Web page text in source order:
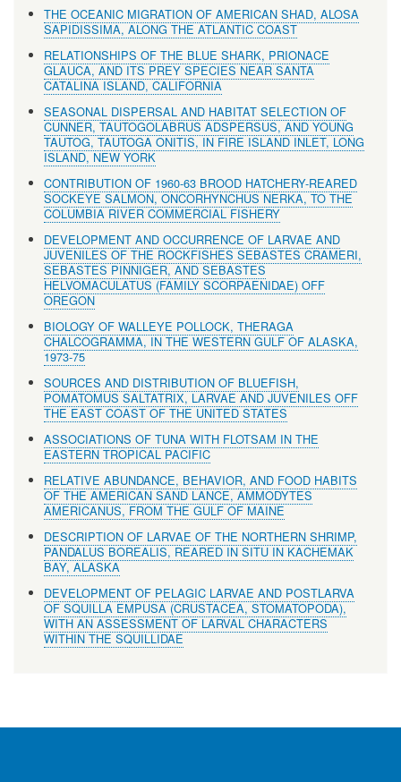
THE OCEANIC MIGRATION OF AMERICAN SHAD, ALOSA
SAPIDISSIMA, ALONG THE ATLANTIC COAST
RELATIONSHIPS OF THE BLUE SHARK, PRIONACE
GLAUCA, AND ITS PREY SPECIES NEAR SANTA
CATALINA ISLAND, CALIFORNIA
SEASONAL DISPERSAL AND HABITAT SELECTION OF
CUNNER, TAUTOGOLABRUS ADSPERSUS, AND YOUNG
TAUTOG, TAUTOGA ONITIS, IN FIRE ISLAND INLET, LONG
ISLAND, NEW YORK
CONTRIBUTION OF 1960-63 BROOD HATCHERY-REARED
SOCKEYE SALMON, ONCORHYNCHUS NERKA, TO THE
COLUMBIA RIVER COMMERCIAL FISHERY
DEVELOPMENT AND OCCURRENCE OF LARVAE AND
JUVENILES OF THE ROCKFISHES SEBASTES CRAMERI,
SEBASTES PINNIGER, AND SEBASTES
HELVOMACULATUS (FAMILY SCORPAENIDAE) OFF
OREGON
BIOLOGY OF WALLEYE POLLOCK, THERAGA
CHALCOGRAMMA, IN THE WESTERN GULF OF ALASKA,
1973-75
SOURCES AND DISTRIBUTION OF BLUEFISH,
POMATOMUS SALTATRIX, LARVAE AND JUVENILES OFF
THE EAST COAST OF THE UNITED STATES
ASSOCIATIONS OF TUNA WITH FLOTSAM IN THE
EASTERN TROPICAL PACIFIC
RELATIVE ABUNDANCE, BEHAVIOR, AND FOOD HABITS
OF THE AMERICAN SAND LANCE, AMMODYTES
AMERICANUS, FROM THE GULF OF MAINE
DESCRIPTION OF LARVAE OF THE NORTHERN SHRIMP,
PANDALUS BOREALIS, REARED IN SITU IN KACHEMAK
BAY, ALASKA
DEVELOPMENT OF PELAGIC LARVAE AND POSTLARVA
OF SQUILLA EMPUSA (CRUSTACEA, STOMATOPODA),
WITH AN ASSESSMENT OF LARVAL CHARACTERS
WITHIN THE SQUILLIDAE